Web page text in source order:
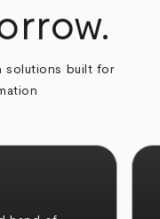
solutions built for